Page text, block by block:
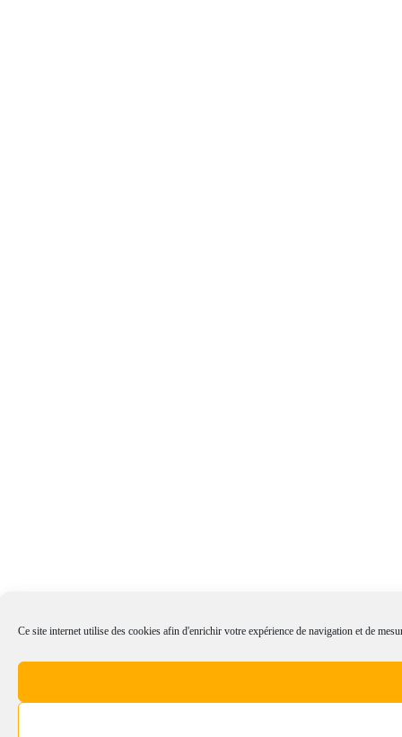
Ce site internet utilise des cookies afin d'enrichir votre expérience de navigation et de